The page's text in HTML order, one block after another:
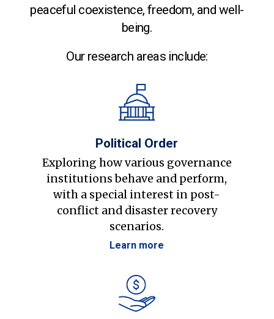
peaceful coexistence, freedom, and well-
being.
Our research areas include:
Political Order
Exploring how various governance
institutions behave and perform,
with a special interest in post-
conflict and disaster recovery
scenarios.
Learn more